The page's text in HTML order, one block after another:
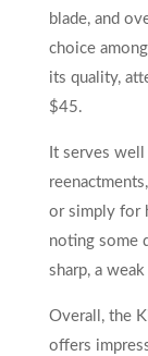
blade, and
choice
its quality,
$45.
It serves
or simply for
noting some
sharp, a
Overall, the
offers